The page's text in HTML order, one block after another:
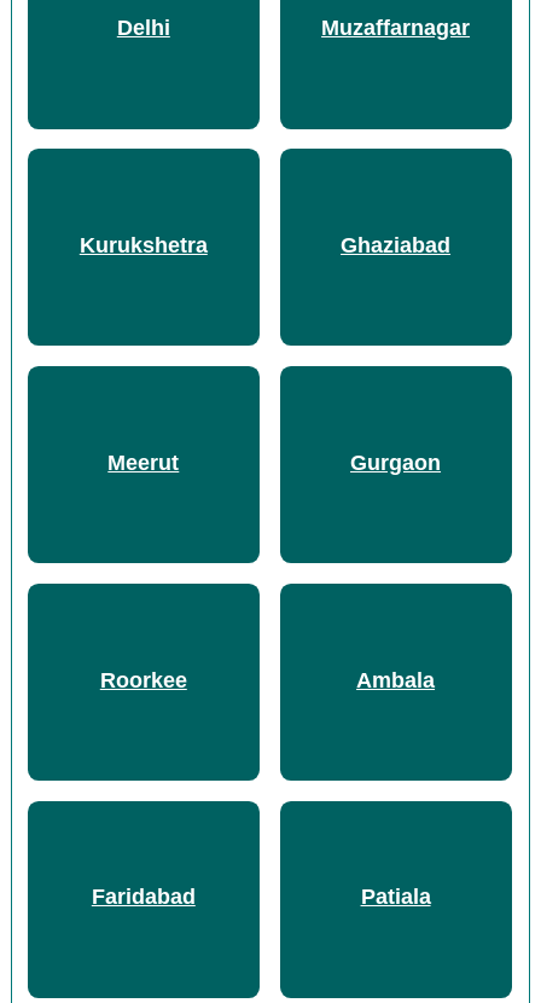
Delhi Muzaffarnagar
Kurukshetra Ghaziabad
Meerut Gurgaon
Roorkee Ambala
Faridabad Patiala